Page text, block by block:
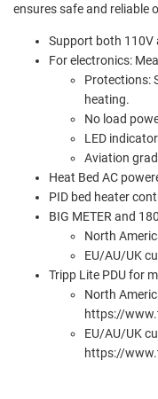
ensures safe and reliable
Support both 110V
For electronics:
Protections:
heating.
No load
LED
Aviation
Heat Bed AC
PID bed heater
BIG METER and
North
EU/AU/UK
Tripp Lite PDU for
North
https://
EU/AU/UK
https://